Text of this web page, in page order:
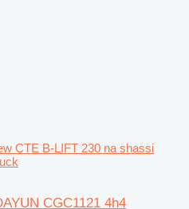
CTE B-LIFT 230 na shassi
CGC1121 4h4